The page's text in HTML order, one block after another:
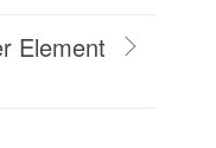
Element